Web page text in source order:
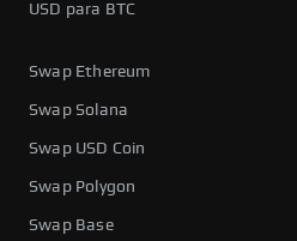
USD para BTC
Swap Ethereum
Swap Solana
Swap USD Coin
Swap Polygon
Swap Base